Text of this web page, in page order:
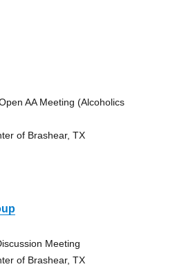
AA Meeting (Alcoholics
of Brashear, TX
Meeting
of Brashear, TX